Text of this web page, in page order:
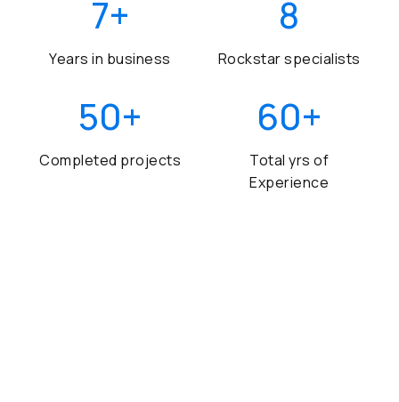
7+
Years in business
8
Rockstar specialists
50+
Completed projects
60+
Total yrs of
Experience